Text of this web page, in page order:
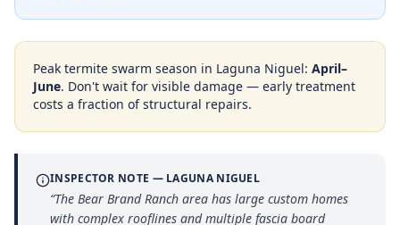
Peak termite swarm season in Laguna Niguel: April–
June. Don't wait for visible damage — early treatment
costs a fraction of structural repairs.
INSPECTOR NOTE — LAGUNA NIGUEL
“The Bear Brand Ranch area has large custom homes
with complex rooflines and multiple fascia board